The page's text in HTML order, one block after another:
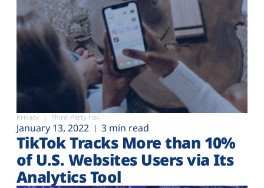
Privacy Third-Party risk
January 13, 2022 3 min read
TikTok Tracks More than 10%
of U.S. Websites Users via Its
Analytics Tool